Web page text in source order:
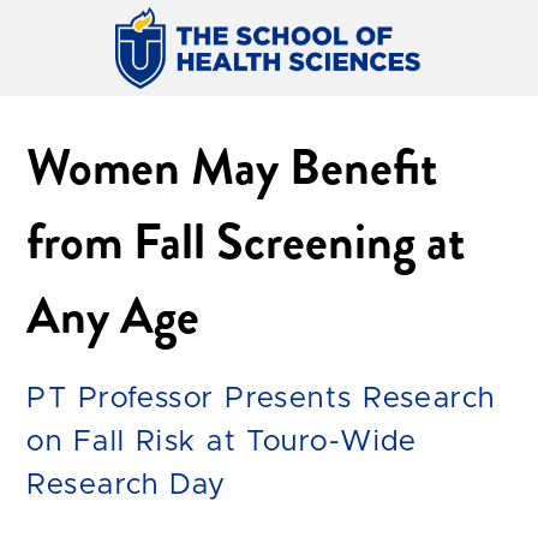
Women May Benefit
from Fall Screening at
Any Age
PT Professor Presents Research
on Fall Risk at Touro-Wide
Research Day